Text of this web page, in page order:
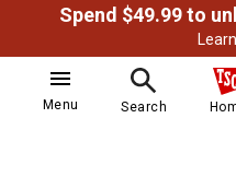
Menu Search